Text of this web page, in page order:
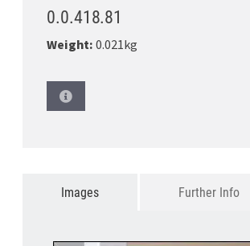
0.0.418.81
Weight:0.021kg
Images Further Info